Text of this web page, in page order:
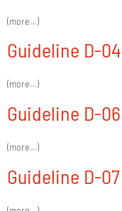
(more…)
Guideline D-04
(more…)
Guideline D-06
(more…)
Guideline D-07